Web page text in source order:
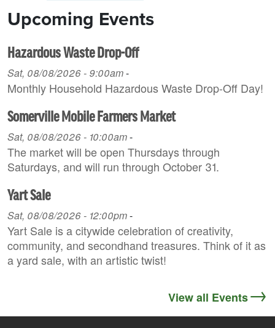
Upcoming Events
Hazardous Waste Drop-Off
Sat, 08/08/2026 - 9:00am-
Monthly Household H azardous Waste Drop-Off Day!
Somerville Mobile Farmers Market
Sat, 08/08/2026 - 10:00am-
The market will be open Thursdays through
Saturdays, and will run through October 31.
Yart Sale
Sat, 08/08/2026 - 12:00pm-
Yart Sale is a citywide celebration of creativity,
community, and secondhand treasures. Think of it as
a yard sale, with an artistic twist!
View all Events